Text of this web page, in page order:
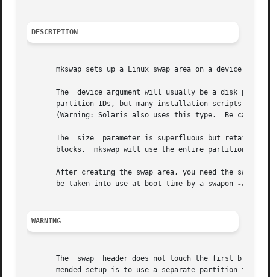
DESCRIPTION
mkswap sets up a Linux swap area on a device or in
The  device argument will usually be a disk
partition IDs, but many installation scripts
(Warning: Solaris also uses this type.  Be
The  size  parameter is superfluous but retained
After creating the swap area, you need the
       be taken into use at boot time by a swapon
-a
WARNING
The  swap  header does not touch the first block.  A
mended setup is to use a separate partition for a